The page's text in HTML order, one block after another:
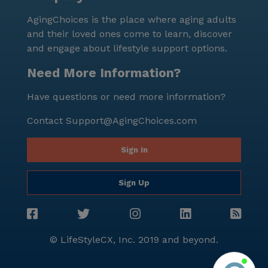
AgingChoices is the place where aging adults
and their loved ones come to learn, discover
and engage about lifestyle support options.
Need More Information?
Have questions or need more information?
Contact Support@AgingChoices.com
Sign In
Sign Up
© LifeStyleCX, Inc. 2019 and beyond.